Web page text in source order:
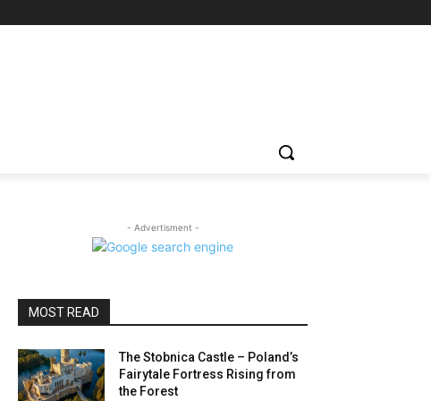
- Advertisment -
MOST READ
The Stobnica Castle – Poland’s
Fairytale Fortress Rising from
the Forest